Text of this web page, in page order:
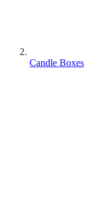
Candle Boxes